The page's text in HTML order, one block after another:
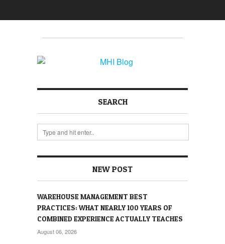
SEARCH
NEW POST
WAREHOUSE MANAGEMENT BEST
PRACTICES: WHAT NEARLY 100 YEARS OF
COMBINED EXPERIENCE ACTUALLY TEACHES
August 06, 2026